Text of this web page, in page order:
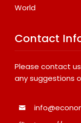
World
Contact
Please contact
any suggestions